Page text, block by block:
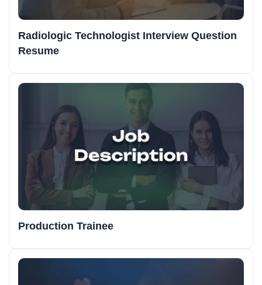
Radiologic Technologist Interview Question
Resume
Production Trainee